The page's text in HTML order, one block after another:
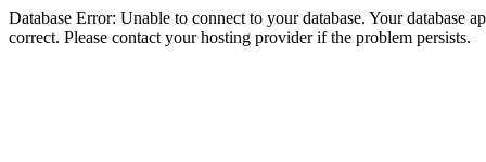
Database Error: Unable to connect to your database. Your database
correct. Please contact your hosting provider if the problem persists.